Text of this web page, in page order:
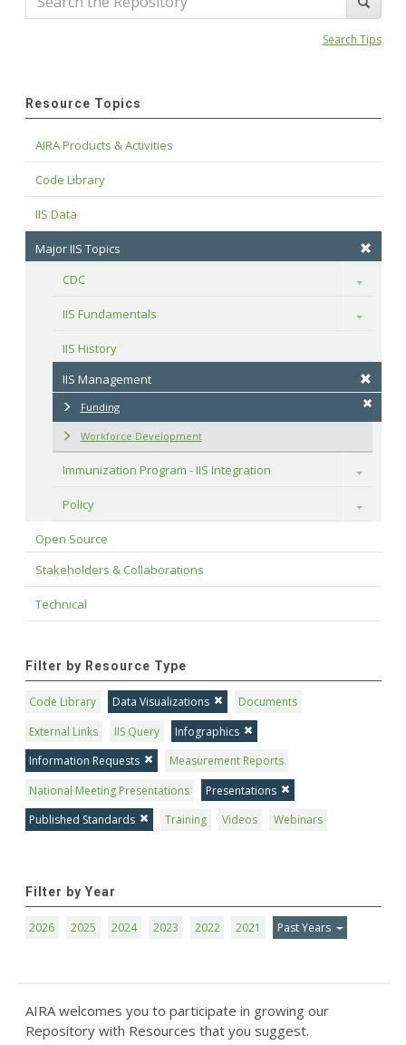
Search Tips
Resource Topics
AIRA Products & Activities
Code Library
IIS Data
Major IIS Topics
CDC
Toggle
IIS Fundamentals Toggle
IIS History
IIS Management
Funding
Workforce Development
Immunization Program - IIS Integration Toggle
Policy Toggle
Open Source
Stakeholders & Collaborations
Technical
Filter by Resource Type
Code Library Data Visualizations
Documents
External Links
IIS Query
Infographics
Information Requests
Measurement Reports
National Meeting Presentations
Presentations
Published Standards
Training Videos Webinars
Filter by Year
2026 2025 2024 2023 2022 2021 Past Years
AIRA welcomes you to participate in growing our
Repository with Resources that you suggest.